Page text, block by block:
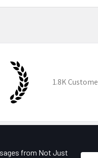
1.8K
from Not Just